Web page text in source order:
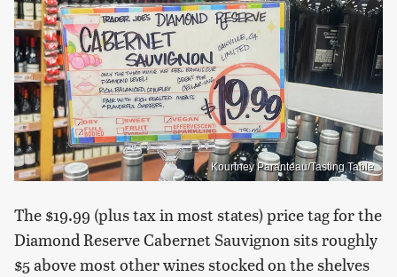
Kourtney Paranteau/Tasting Table
The $19.99 (plus tax in most states) price tag for the
Diamond Reserve Cabernet Sauvignon sits roughly
$5 above most other wines stocked on the shelves